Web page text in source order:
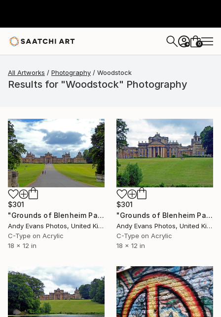
+ 0
All Artworks Photography Woodstock
Results for "Woodstock" Photography
$301
"Grounds of Blenheim Palace Woodstock Oxfordshire UK" Photograph
Andy Evans Photos, United Kingdom
C-Type on Acrylic
18 x 12 in
$301
"Grounds of Blenheim Palace Woodstock Oxfordshire UK" Photograph
Andy Evans Photos, United Kingdom
C-Type on Acrylic
18 x 12 in